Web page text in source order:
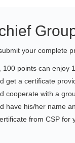
your complete
100 points can enjoy
get a certificate
cooperate with a
have his/her name
from CSP for